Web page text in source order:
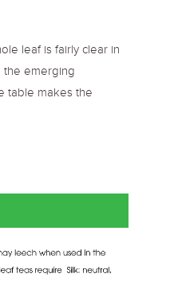
leaf is fairly clear in
the emerging
table makes the